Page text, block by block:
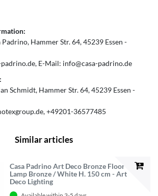
Padrino Hammer Str.64 45239 Essen
E-Mail: info@casa-padrino.de
Schmidt Hammer Str.64 45239 Essen
+49201-36577485
Similar articles
Casa Padrino Art Deco Bronze Floor
Lamp Bronze / White H. 150 cm - Art
Deco Lighting